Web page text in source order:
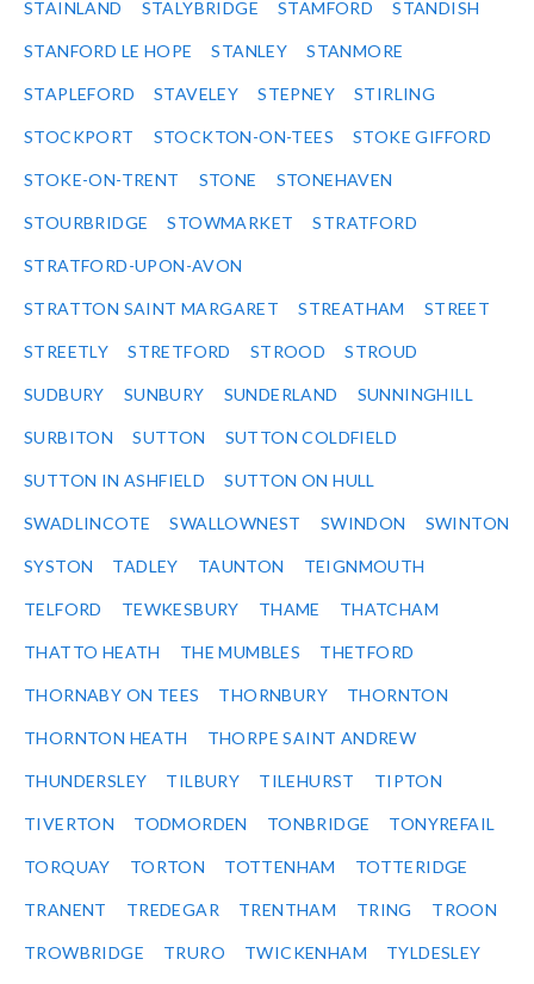
STAINLAND STALYBRIDGE STAMFORD STANDISH
STANFORD LE HOPE STANLEY STANMORE
STAPLEFORD STAVELEY STEPNEY STIRLING
STOCKPORT STOCKTON-ON-TEES STOKE GIFFORD
STOKE-ON-TRENT STONE STONEHAVEN
STOURBRIDGE STOWMARKET STRATFORD
STRATFORD-UPON-AVON
STRATTON SAINT MARGARET STREATHAM STREET
STREETLY STRETFORD STROOD STROUD
SUDBURY SUNBURY SUNDERLAND SUNNINGHILL
SURBITON SUTTON SUTTON COLDFIELD
SUTTON IN ASHFIELD SUTTON ON HULL
SWADLINCOTE SWALLOWNEST SWINDON SWINTON
SYSTON TADLEY TAUNTON TEIGNMOUTH
TELFORD TEWKESBURY THAME THATCHAM
THATTO HEATH THE MUMBLES THETFORD
THORNABY ON TEES THORNBURY THORNTON
THORNTON HEATH THORPE SAINT ANDREW
THUNDERSLEY TILBURY TILEHURST TIPTON
TIVERTON TODMORDEN TONBRIDGE TONYREFAIL
TORQUAY TORTON TOTTENHAM TOTTERIDGE
TRANENT TREDEGAR TRENTHAM TRING TROON
TROWBRIDGE TRURO TWICKENHAM TYLDESLEY